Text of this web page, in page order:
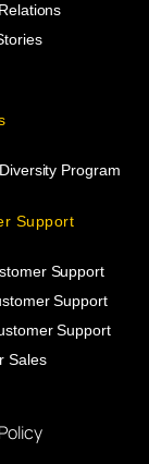
Program
Support
Support
Support
Support
Sales